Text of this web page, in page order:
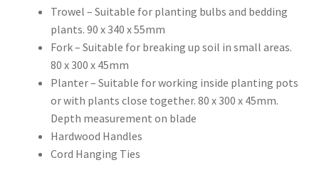
Trowel – Suitable for planting bulbs and bedding
plants. 90 x 340 x 55mm
Fork – Suitable for breaking up soil in small areas.
80 x 300 x 45mm
Planter – Suitable for working inside planting pots
or with plants close together. 80 x 300 x 45mm.
Depth measurement on blade
Hardwood Handles
Cord Hanging Ties